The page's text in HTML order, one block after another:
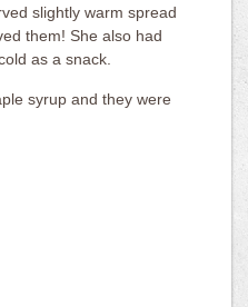
slightly warm spread
them! She also had
as a snack.
syrup and they were